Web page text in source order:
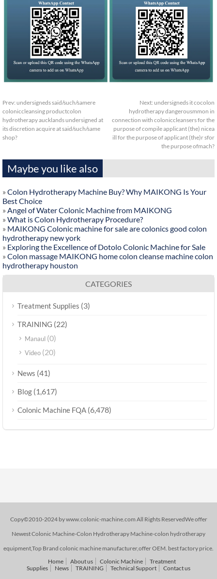
Prev: undersigneds said/such/samere
coloniccleansing productcolon
hydrotherapy aucklands undersigned at
its discretion acquire at said/such/same
shop?
Next: undersigneds it cocolon
hydrotherapy dangerousmmon in
connection with coloniccleansers for the
purpose of compile applicant (the) nicea
ill for the purpose of applicant (the)r sfor
the purpose ofmach?
Maybe you like also
» Colon Hydrotherapy Machine Buy? Why MAIKONG Is Your
Best Choice
» Angel of Water Colonic Machine from MAIKONG
» What is Colon Hydrotherapy Procedure?
» MAIKONG Colonic machine for sale are colonics good colon
hydrotherapy new york
» Exploring the Excellence of Dotolo Colonic Machine for Sale
» Colon massage MAIKONG home colon cleanse machine colon
hydrotherapy houston
CATEGORIES
Treatment Supplies (3)
TRAINING (22)
Manaul (0)
Video (20)
News (41)
Blog (1,617)
Colonic Machine FQA (6,478)
Copy©2010-2024 by www.colonic-machine.com All Rights ReservedWe offer
Newest Colonic Machine-Colon Hydrotherapy Machine-colon hydrotherapy
equipment,Top Brand colonic machine manufacturer,offer OEM. best factory price.
Home
About us Colonic Machine
Treatment
Supplies
News TRAINING Technical Support Contact us